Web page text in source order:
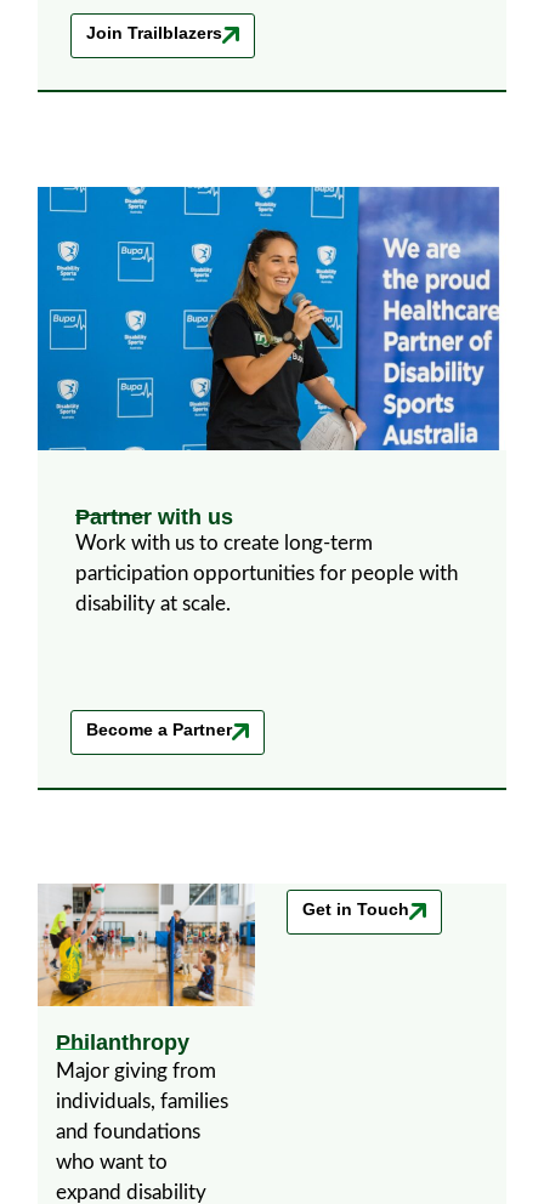
Join Trailblazers
Partner with us
Work with us to create long-term
participation opportunities for people with
disability at scale.
Become a Partner
Philanthropy
Major giving from
individuals, families
and foundations
who want to
expand disability
Get in Touch